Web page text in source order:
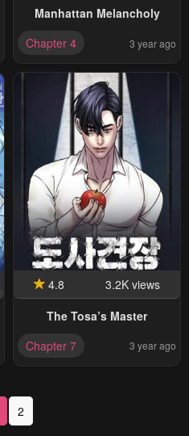
Manhattan Melancholy
Chapter 4
3 year ago
4.8
3.2K views
The Tosa’s Master
Chapter 7
3 year ago
2